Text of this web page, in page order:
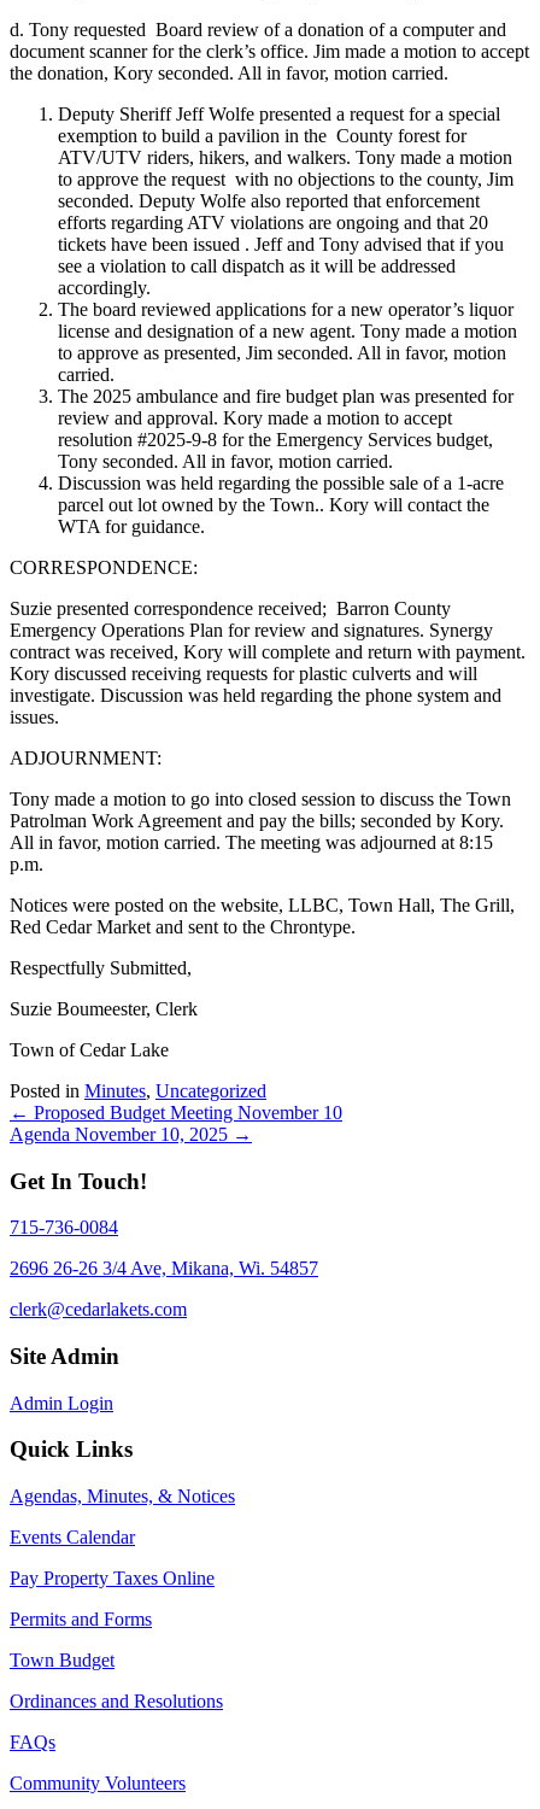
d. Tony requested Board review of a donation of a computer and
document scanner for the clerk’s office. Jim made a motion to accept
the donation, Kory seconded. All in favor, motion carried.
Deputy Sheriff Jeff Wolfe presented a request for a special
exemption to build a pavilion in the County forest for
ATV/UTV riders, hikers, and walkers. Tony made a motion
to approve the request with no objections to the county, Jim
seconded. Deputy Wolfe also reported that enforcement
efforts regarding ATV violations are ongoing and that 20
tickets have been issued . Jeff and Tony advised that if you
see a violation to call dispatch as it will be addressed
accordingly.
The board reviewed applications for a new operator’s liquor
license and designation of a new agent. Tony made a motion
to approve as presented, Jim seconded. All in favor, motion
carried.
The 2025 ambulance and fire budget plan was presented for
review and approval. Kory made a motion to accept
resolution #2025-9-8 for the Emergency Services budget,
Tony seconded. All in favor, motion carried.
Discussion was held regarding the possible sale of a 1-acre
parcel out lot owned by the Town.. Kory will contact the
WTA for guidance.
CORRESPONDENCE:
Suzie presented correspondence received; Barron County
Emergency Operations Plan for review and signatures. Synergy
contract was received, Kory will complete and return with payment.
Kory discussed receiving requests for plastic culverts and will
investigate. Discussion was held regarding the phone system and
issues.
ADJOURNMENT:
Tony made a motion to go into closed session to discuss the Town
Patrolman Work Agreement and pay the bills; seconded by Kory.
All in favor, motion carried. The meeting was adjourned at 8:15
p.m.
Notices were posted on the website, LLBC, Town Hall, The Grill,
Red Cedar Market and sent to the Chrontype.
Respectfully Submitted,
Suzie Boumeester, Clerk
Town of Cedar Lake
Posted in Minutes, Uncategorized
Posts
navigation
← Proposed Budget Meeting November 10
Agenda November 10, 2025 →
Get In Touch!
715-736-0084
2696 26-26 3/4 Ave, Mikana, Wi. 54857
clerk@cedarlakets.com
Site Admin
Admin Login
Quick Links
Agendas, Minutes, & Notices
Events Calendar
Pay Property Taxes Online
Permits and Forms
Town Budget
Ordinances and Resolutions
FAQs
Community Volunteers